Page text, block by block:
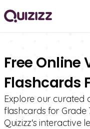
Free Online
Flashcards
Explore our curated
flashcards for Grade
Quizizz's interactive